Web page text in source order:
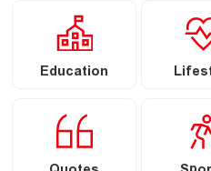
Education